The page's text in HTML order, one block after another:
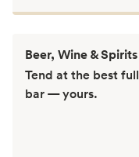
Beer, Wine & Spirits
Tend at the best full
bar — yours.